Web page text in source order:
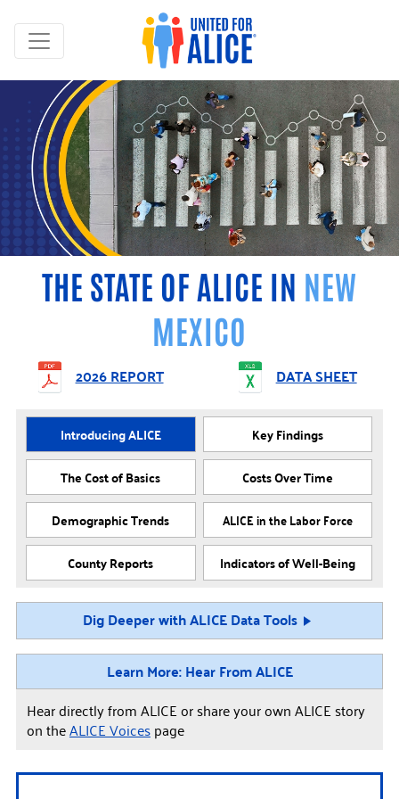
THE STATE OF ALICE IN NEW
MEXICO
2026 REPORT DATA SHEET
Introducing ALICE
Key Findings
The Cost of Basics
Costs Over Time
Demographic Trends
ALICE in the Labor Force
County Reports
Indicators of Well-Being
Dig Deeper with ALICE Data Tools
Learn More: Hear From ALICE
Hear directly from ALICE or share your own ALICE story
on theALICE Voicespage